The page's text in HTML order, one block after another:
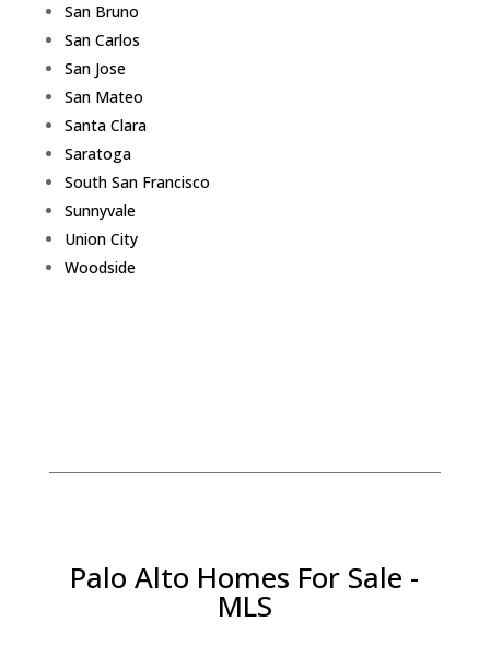
San Bruno
San Carlos
San Jose
San Mateo
Santa Clara
Saratoga
South San Francisco
Sunnyvale
Union City
Woodside
Palo Alto Homes For Sale -
MLS